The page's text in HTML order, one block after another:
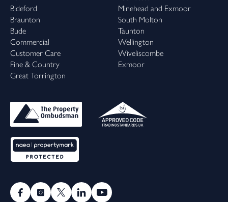
Bideford
Braunton
Bude
Commercial
Customer Care
Fine & Country
Great Torrington
Minehead and Exmoor
South Molton
Taunton
Wellington
Wiveliscombe
Exmoor